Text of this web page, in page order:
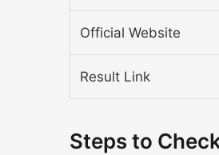
Official Website
Result Link
Steps to